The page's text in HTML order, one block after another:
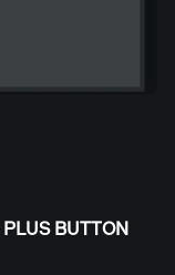
PLUS BUTTON